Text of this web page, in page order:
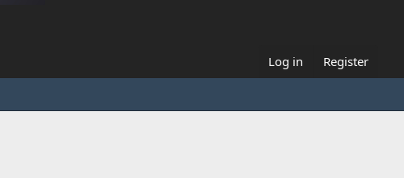
Log in Register